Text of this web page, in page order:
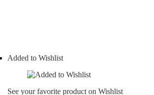
Added to Wishlist
See your favorite product on Wishlist